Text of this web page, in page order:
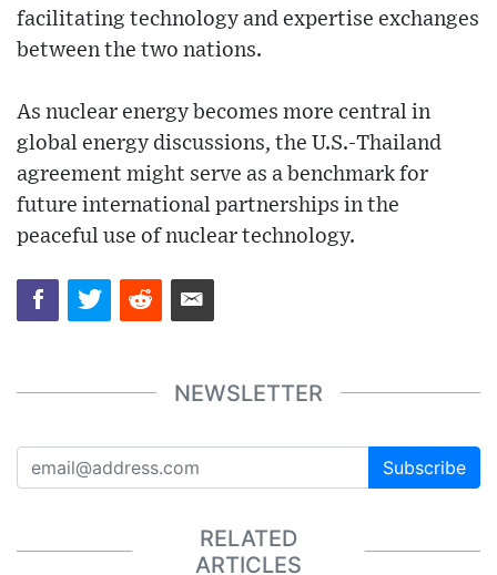
facilitating technology and expertise exchanges
between the two nations.
As nuclear energy becomes more central in
global energy discussions, the U.S.-Thailand
agreement might serve as a benchmark for
future international partnerships in the
peaceful use of nuclear technology.
NEWSLETTER
Subscribe
RELATED
ARTICLES